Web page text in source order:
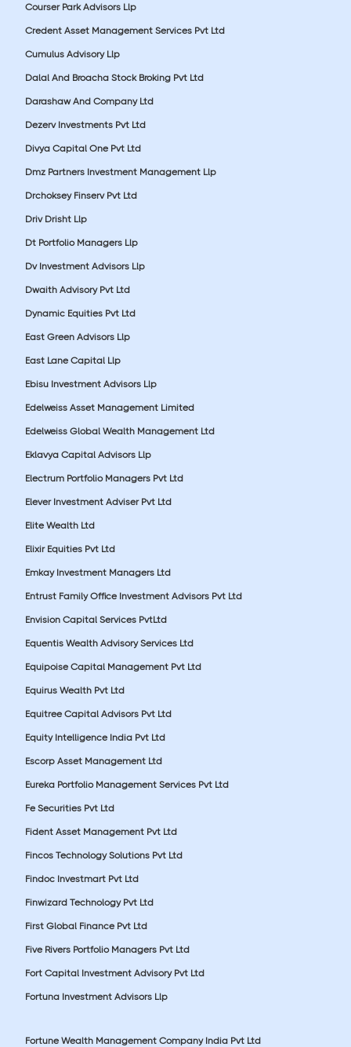
Courser Park Advisors Llp
Credent Asset Management Services Pvt Ltd
Cumulus Advisory Llp
Dalal And Broacha Stock Broking Pvt Ltd
Darashaw And Company Ltd
Dezerv Investments Pvt Ltd
Divya Capital One Pvt Ltd
Dmz Partners Investment Management Llp
Drchoksey Finserv Pvt Ltd
Driv Drisht Llp
Dt Portfolio Managers Llp
Dv Investment Advisors Llp
Dwaith Advisory Pvt Ltd
Dynamic Equities Pvt Ltd
East Green Advisors Llp
East Lane Capital Llp
Ebisu Investment Advisors Llp
Edelweiss Asset Management Limited
Edelweiss Global Wealth Management Ltd
Eklavya Capital Advisors Llp
Electrum Portfolio Managers Pvt Ltd
Elever Investment Adviser Pvt Ltd
Elite Wealth Ltd
Elixir Equities Pvt Ltd
Emkay Investment Managers Ltd
Entrust Family Office Investment Advisors Pvt Ltd
Envision Capital Services PvtLtd
Equentis Wealth Advisory Services Ltd
Equipoise Capital Management Pvt Ltd
Equirus Wealth Pvt Ltd
Equitree Capital Advisors Pvt Ltd
Equity Intelligence India Pvt Ltd
Escorp Asset Management Ltd
Eureka Portfolio Management Services Pvt Ltd
Fe Securities Pvt Ltd
Fident Asset Management Pvt Ltd
Fincos Technology Solutions Pvt Ltd
Findoc Investmart Pvt Ltd
Finwizard Technology Pvt Ltd
First Global Finance Pvt Ltd
Five Rivers Portfolio Managers Pvt Ltd
Fort Capital Investment Advisory Pvt Ltd
Fortuna Investment Advisors Llp
Fortune Wealth Management Company India Pvt Ltd